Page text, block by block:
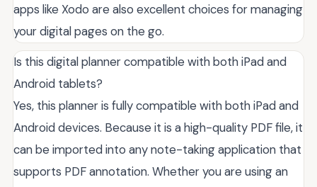
apps like Xodo are also excellent choices for managing
your digital pages on the go.
Is this digital planner compatible with both iPad and
Android tablets?
Yes, this planner is fully compatible with both iPad and
Android devices. Because it is a high-quality PDF file, it
can be imported into any note-taking application that
supports PDF annotation. Whether you are using an